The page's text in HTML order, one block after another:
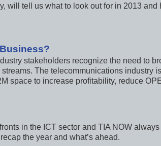
will tell us what to look out for in 2013 and
stakeholders recognize the need to
The telecommunications industry
space to increase profitability, reduce
in the ICT sector and TIA NOW
the year and what’s ahead.